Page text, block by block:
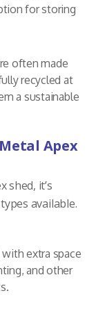
for storing
often made
recycled at
a sustainable
Apex
shed, it’s
available.
extra space
and other